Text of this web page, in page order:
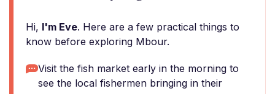
Hi, I'm Eve. Here are a few practical things to
know before exploring Mbour.
Visit the fish market early in the morning to
see the local fishermen bringing in their